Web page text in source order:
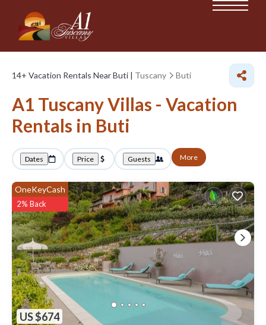
14+ Vacation Rentals Near Buti | Tuscany Buti
A1 Tuscany Villas - Vacation
Rentals in Buti
Dates Price Guests More
US $674
OneKeyCash
2% Back